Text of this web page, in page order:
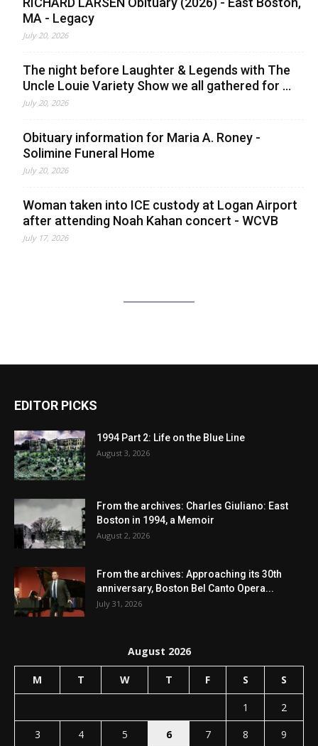
MA - Legacy
July 20, 2026
The night before Laughter & Legends with The
Uncle Louie Variety Show we all gathered for ...
July 20, 2026
Obituary information for Maria A. Roney -
Solimine Funeral Home
July 20, 2026
Woman taken into ICE custody at Logan Airport
after attending Noah Kahan concert - WCVB
July 17, 2026
EDITOR PICKS
1994 Part 2: Life on the Blue Line
August 3, 2026
From the archives: Charles Giuliano: East
Boston in 1994, a Memoir
August 2, 2026
From the archives: Approaching its 30th
anniversary, Boston Bel Canto Opera...
July 31, 2026
August 2026
M T W T F S S
1
2
3
4 5 6 7 8
9